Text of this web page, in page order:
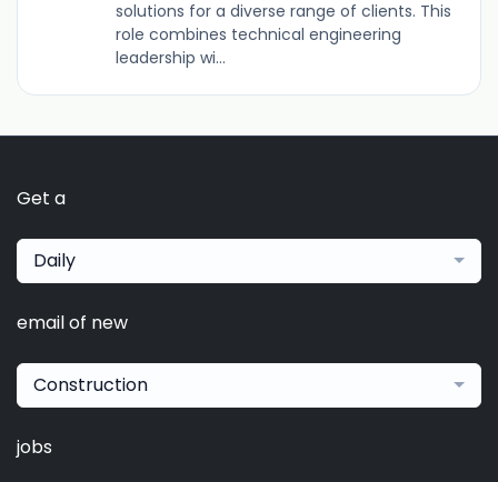
solutions for a diverse range of clients. This
role combines technical engineering
leadership wi...
Get a
Daily
email of new
Construction
jobs